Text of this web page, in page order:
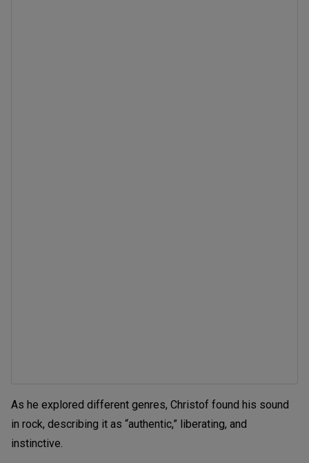
As he explored different genres, Christof found his sound
in rock, describing it as “authentic,” liberating, and
instinctive.